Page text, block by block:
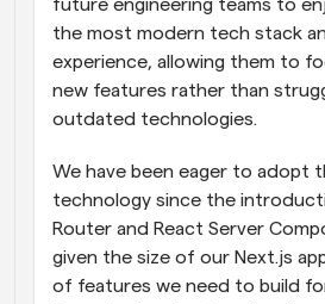
Webhooks
future engineering teams to
the most modern tech stack
experience, allowing them to
new features rather than
outdated technologies.
We have been eager to adopt
technology since the
Router and React Server
given the size of our Next.js
of features we need to build